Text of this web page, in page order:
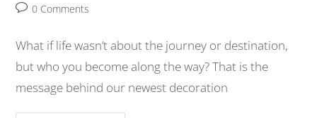
0 Comments
What if life wasn’t about the journey or destination,
but who you become along the way? That is the
message behind our newest decoration